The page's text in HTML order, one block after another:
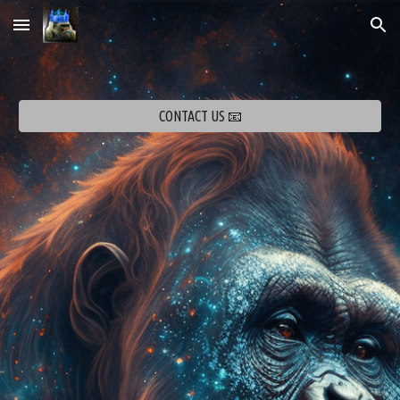
Skip to main content Skip to navigation
CONTACT US 📧